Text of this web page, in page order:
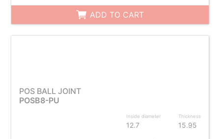
ADD TO CART
POS BALL JOINT
POSB8-PU
Inside diameter
12.7
Thickness
15.95